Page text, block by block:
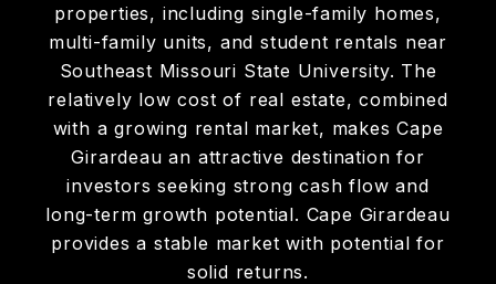
properties, including single-family homes,
multi-family units, and student rentals near
Southeast Missouri State University. The
relatively low cost of real estate, combined
with a growing rental market, makes Cape
Girardeau an attractive destination for
investors seeking strong cash flow and
long-term growth potential. Cape Girardeau
provides a stable market with potential for
solid returns.